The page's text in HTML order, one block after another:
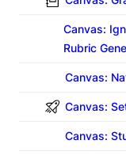
Canvas:
Rubric
Canvas:
Canvas:
Canvas: